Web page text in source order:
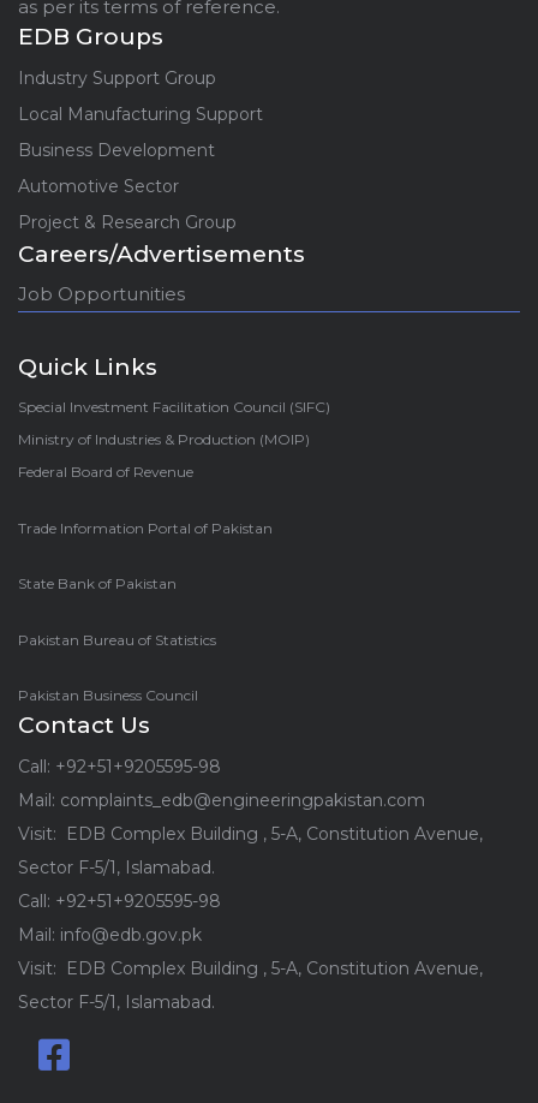
as per its terms of reference.
EDB Groups
Industry Support Group
Local Manufacturing Support
Business Development
Automotive Sector
Project & Research Group
Careers/Advertisements
Job Opportunities
Quick Links
Special Investment Facilitation Council (SIFC)
Ministry of Industries & Production (MOIP)
Federal Board of Revenue
Trade Information Portal of Pakistan
State Bank of Pakistan
Pakistan Bureau of Statistics
Pakistan Business Council
Contact Us
Call: +92+51+9205595-98
Mail: complaints_edb@engineeringpakistan.com
Visit: EDB Complex Building , 5-A, Constitution Avenue,
Sector F-5/1, Islamabad.
Call: +92+51+9205595-98
Mail: info@edb.gov.pk
Visit: EDB Complex Building , 5-A, Constitution Avenue,
Sector F-5/1, Islamabad.